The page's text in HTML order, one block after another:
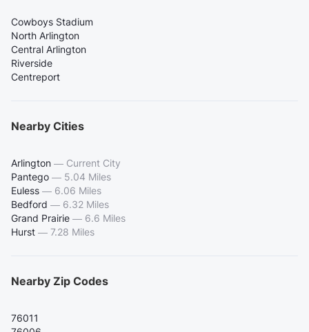
Cowboys Stadium
North Arlington
Central Arlington
Riverside
Centreport
Nearby Cities
Arlington — Current City
Pantego — 5.04 Miles
Euless — 6.06 Miles
Bedford — 6.32 Miles
Grand Prairie — 6.6 Miles
Hurst — 7.28 Miles
Nearby Zip Codes
76011